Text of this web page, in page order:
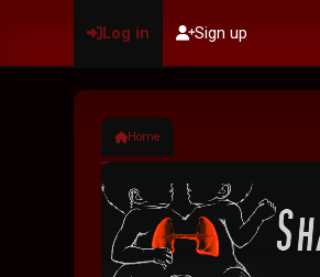
Log in Sign up
Home